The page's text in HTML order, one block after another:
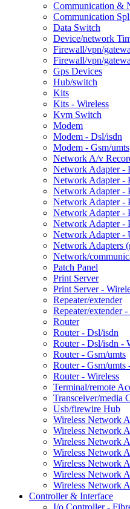
Communication &
Communication
Data Switch
Device/network
Firewall/vpn/
Firewall/vpn/
Gps Devices
Hub/switch
Kits
Kits - Wireless
Kvm Switch
Modem
Modem - Dsl/isdn
Modem - Gsm/umts
Network A/v
Network Adapter -
Network Adapter -
Network Adapter -
Network Adapter -
Network Adapter -
Network Adapter -
Network Adapter -
Network Adapters
Network/
Patch Panel
Print Server
Print Server -
Repeater/extender
Repeater/extender -
Router
Router - Dsl/isdn
Router - Dsl/isdn -
Router - Gsm/umts
Router - Gsm/umts
Router - Wireless
Terminal/remote
Transceiver/media
Usb/firewire Hub
Wireless Network
Wireless Network
Wireless Network
Wireless Network
Wireless Network
Wireless Network
Wireless Network
Controller & Interface
I/o Controller -